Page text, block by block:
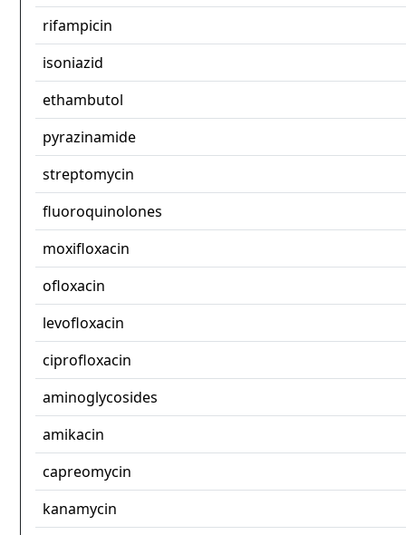
rifampicin
isoniazid
ethambutol
pyrazinamide
streptomycin
fluoroquinolones
moxifloxacin
ofloxacin
levofloxacin
ciprofloxacin
aminoglycosides
amikacin
capreomycin
kanamycin